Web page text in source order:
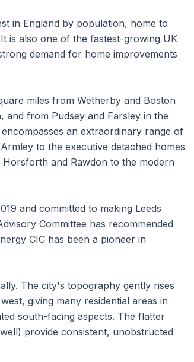
in England by population, home to
is also one of the fastest-growing UK
demand for home improvements
miles from Wetherby and Boston
and from Pudsey and Farsley in the
an extraordinary range of
to the executive detached homes
and Rawdon to the modern
and committed to making Leeds
Committee has recommended
CIC has been a pioneer in
The city's topography gently rises
giving many residential areas in
south-facing aspects. The flatter
provide consistent, unobstructed